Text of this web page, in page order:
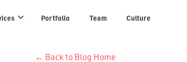
Services
links
Portfolio Team Culture
← Back to Blog Home